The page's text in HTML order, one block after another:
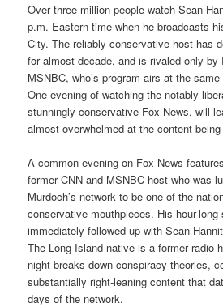
Over three million people watch Sean
p.m. Eastern time when he broadcasts
City. The reliably conservative host has
for almost decade, and is rivaled only by
MSNBC, who’s program airs at the
One evening of watching the notably
stunningly conservative Fox News, will
almost overwhelmed at the content
A common evening on Fox News
former CNN and MSNBC host who was
Murdoch’s network to be one of the
conservative mouthpieces. His hour-long
immediately followed up with Sean
The Long Island native is a former radio
night breaks down conspiracy theories,
substantially right-leaning content that
days of the network.